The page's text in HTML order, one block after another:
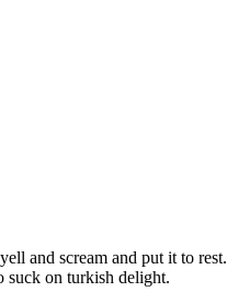
and scream and put it to rest.
suck on turkish delight.